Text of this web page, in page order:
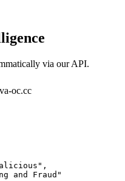
via our API.
oc.cc
and Fraud"